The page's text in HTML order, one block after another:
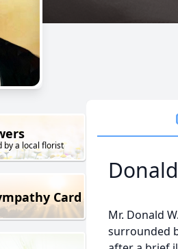
by a local florist
Card
Mr. Donald
surrounded